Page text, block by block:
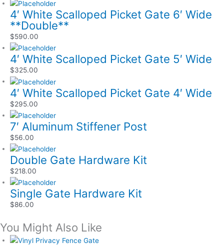
4′ White Scalloped Picket Gate 6′ Wide
**Double**
$590.00
4′ White Scalloped Picket Gate 5′ Wide
$325.00
4′ White Scalloped Picket Gate 4′ Wide
$295.00
7′ Aluminum Stiffener Post
$56.00
Double Gate Hardware Kit
$218.00
Single Gate Hardware Kit
$86.00
You Might Also Like